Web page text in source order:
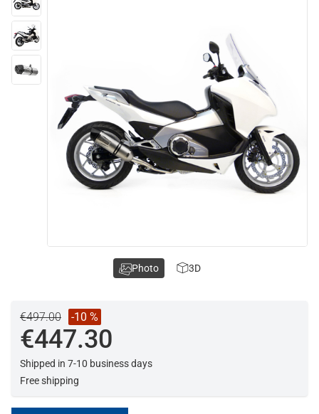
€497.00 -10 %
€447.30
Shipped in 7-10 business days
Free shipping
Photo 3D